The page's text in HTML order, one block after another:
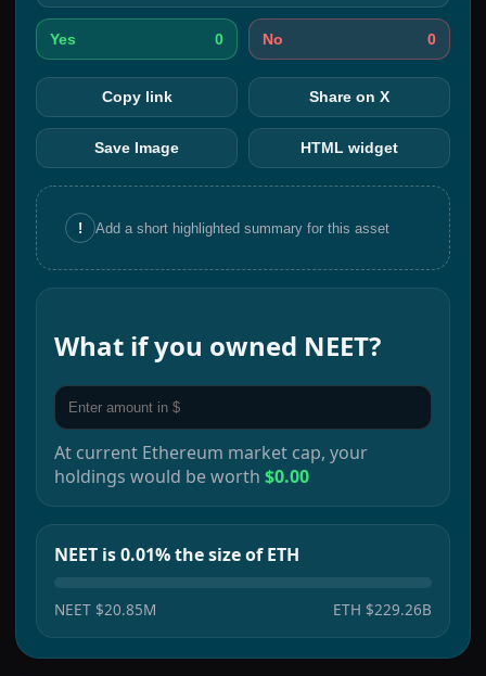
Yes 0 No 0
Copy link Share on X
Save Image HTML widget
! Add a short highlighted summary for this asset
What if you owned NEET?
At current Ethereum market cap, your
holdings would be worth $0.00
NEET is 0.01% the size of ETH
NEET $20.85M ETH $229.26B